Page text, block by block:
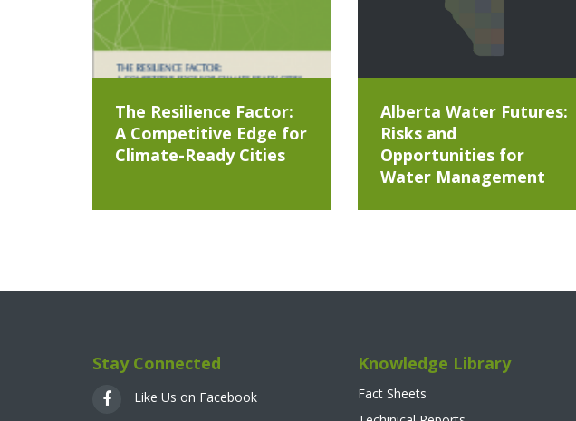
The Resilience Factor:
A Competitive Edge for
Climate-Ready Cities
Alberta Water Futures:
Risks and
Opportunities for
Water Management
Stay Connected
Like Us on Facebook
Knowledge Library
Fact Sheets